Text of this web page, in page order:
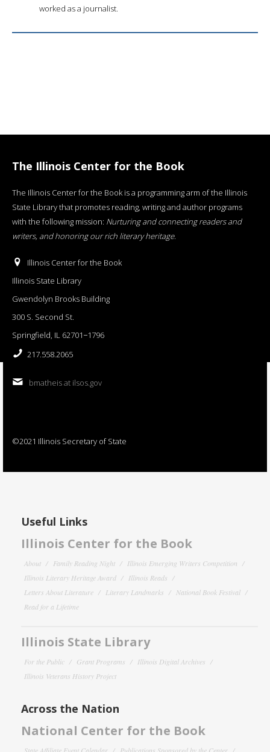
worked as a journalist.
The Illinois Center for the Book
The Illinois Center for the Book is a programming arm of the Illinois
State Library that promotes reading, writing and author programs
with the following mission: Nurturing and connecting readers and
writers, and honoring our rich literary heritage.
Illinois Center for the Book
Illinois State Library
Gwendolyn Brooks Building
300 S. Second St.
Springfield, IL 62701−1796
217.558.2065
bmatheis at ilsos.gov
©2021 Illinois Secretary of State
Useful Links
Illinois Center for the Book
About Family Reading Night
Illinois Emerging Writers Competition
Illinois Literary Heritage Award
Illinois Reads
Letters About Literature
Literary Landmarks
National Book Festival
Read for a Lifetime
Illinois State Library
For the Public Grant Programs
Illinois Digital Archives
Illinois Veterans History Project
Across the Nation
National Center for the Book
State Affiliate Event Calendar Publications Sponsored by the Center